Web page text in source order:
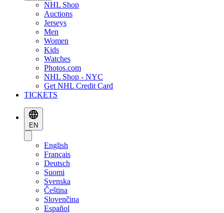
NHL Shop
Auctions
Jerseys
Men
Women
Kids
Watches
Photos.com
NHL Shop - NYC
Get NHL Credit Card
TICKETS
EN
English
Français
Deutsch
Suomi
Svenska
Čeština
Slovenčina
Español